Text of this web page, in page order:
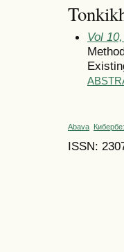
Vol
Abava
ISSN: